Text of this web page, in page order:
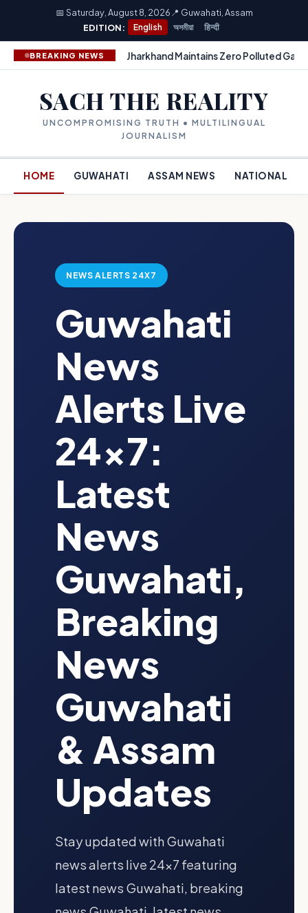
📅 Saturday, August 8, 2026 📍 Guwahati, Assam
EDITION:
English অসমীয়া हिन्दी
BREAKING NEWS Jharkhand Maintains Zero Polluted
SACH THE REALITY
UNCOMPROMISING TRUTH • MULTILINGUAL
JOURNALISM
HOME GUWAHATI ASSAM NEWS NATIONAL
NEWS ALERTS 24X7
Guwahati
News
Alerts Live
24x7:
Latest
News
Guwahati,
Breaking
News
Guwahati
& Assam
Updates
Stay updated with Guwahati
news alerts live 24x7 featuring
latest news Guwahati, breaking